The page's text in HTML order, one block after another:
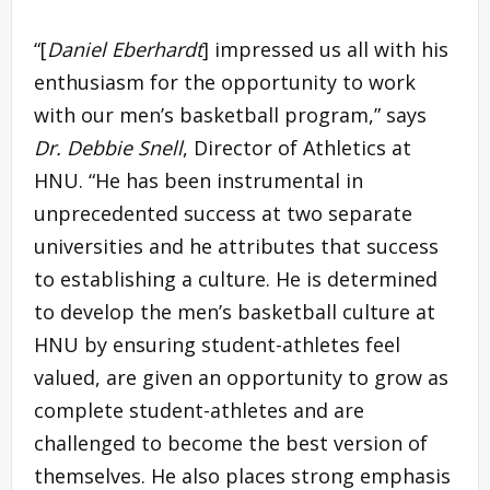
“[Daniel Eberhardt] impressed us all with his
enthusiasm for the opportunity to work
with our men’s basketball program,” says
Dr. Debbie Snell, Director of Athletics at
HNU. “He has been instrumental in
unprecedented success at two separate
universities and he attributes that success
to establishing a culture. He is determined
to develop the men’s basketball culture at
HNU by ensuring student-athletes feel
valued, are given an opportunity to grow as
complete student-athletes and are
challenged to become the best version of
themselves. He also places strong emphasis